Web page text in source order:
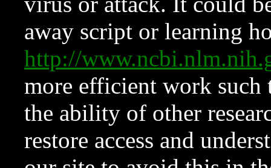
away script or learning
http://
more efficient work such
the ability of other
restore access and